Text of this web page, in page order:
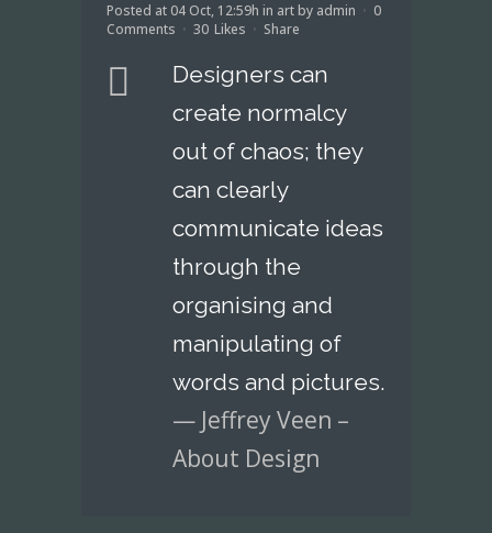
Posted at 04 Oct, 12:59h in artby admin
0
Comments
30 Likes Share
Designers can
create normalcy
out of chaos; they
can clearly
communicate ideas
through the
organising and
manipulating of
words and pictures.
— Jeffrey Veen –
About Design